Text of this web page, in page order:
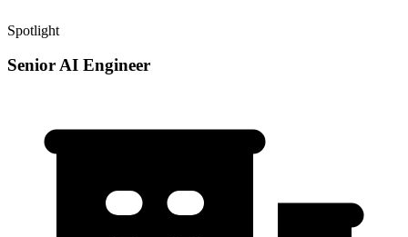
Spotlight
Senior AI Engineer